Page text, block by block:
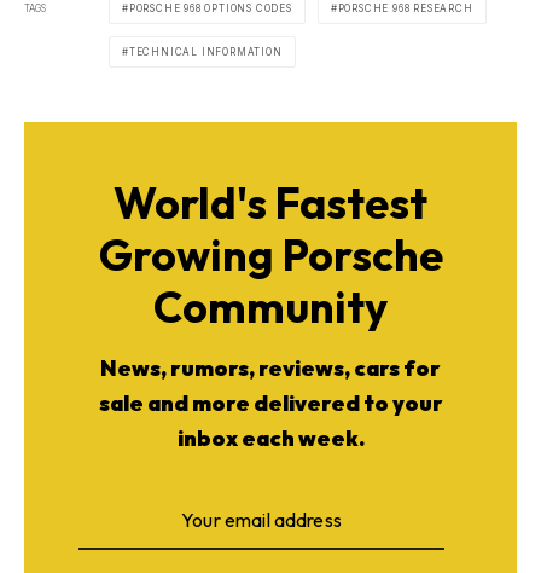
TAGS PORSCHE 968 OPTIONS CODES PORSCHE 968 RESEARCH
TECHNICAL INFORMATION
World's Fastest
Growing Porsche
Community
News, rumors, reviews, cars for
sale and more delivered to your
inbox each week.